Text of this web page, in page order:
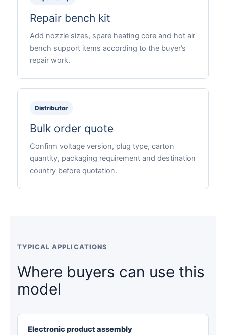
Repair bench kit
Add nozzle sizes, spare heating core and hot air
bench support items according to the buyer’s
repair work.
Distributor
Bulk order quote
Confirm voltage version, plug type, carton
quantity, packaging requirement and destination
country before quotation.
TYPICAL APPLICATIONS
Where buyers can use this
model
Electronic product assembly